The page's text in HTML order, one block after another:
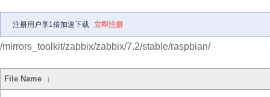
注册用户享1倍加速下载 立即注册
/mirrors_toolkit/zabbix/zabbix/7.2/stable/raspbian/
File Name ↓